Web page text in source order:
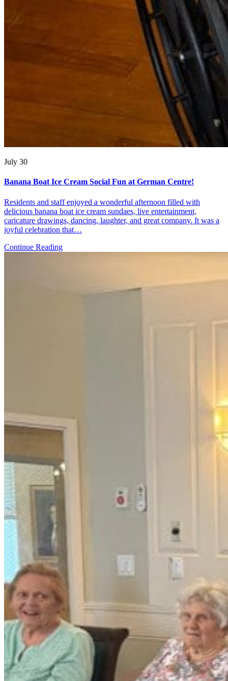
July 30
Banana Boat Ice Cream Social Fun at German Centre!
Residents and staff enjoyed a wonderful afternoon filled with
delicious banana boat ice cream sundaes, live entertainment,
caricature drawings, dancing, laughter, and great company. It was a
joyful celebration that…
Continue Reading